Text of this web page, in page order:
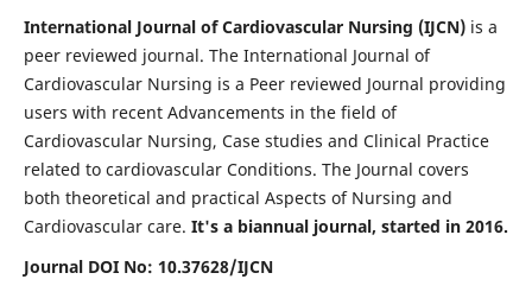
International Journal of Cardiovascular Nursing (IJCN) is a
peer reviewed journal. The International Journal of
Cardiovascular Nursing is a Peer reviewed Journal providing
users with recent Advancements in the field of
Cardiovascular Nursing, Case studies and Clinical Practice
related to cardiovascular Conditions. The Journal covers
both theoretical and practical Aspects of Nursing and
Cardiovascular care. It's a biannual journal, started in 2016.
Journal DOI No: 10.37628/IJCN